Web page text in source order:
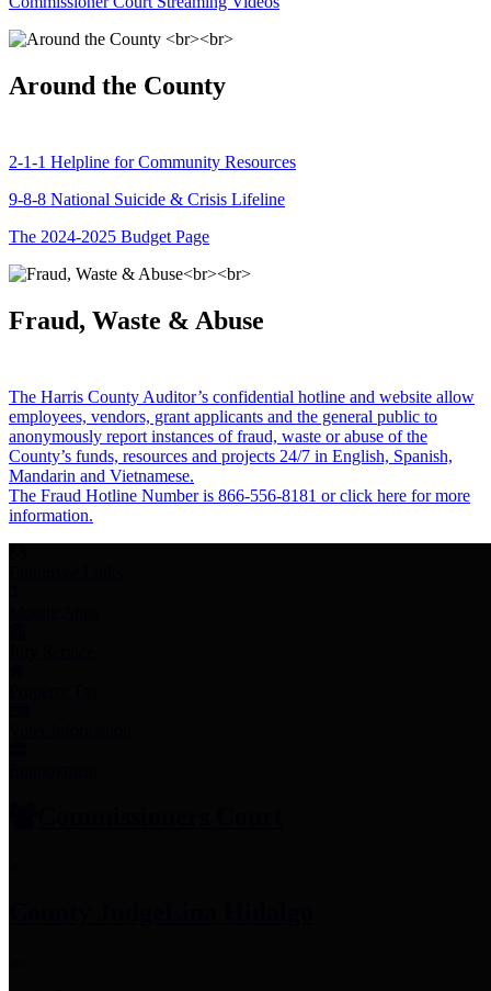
Around the County
2-1-1 Helpline for Community Resources
9-8-8 National Suicide & Crisis Lifeline
The 2024-2025 Budget Page
Fraud, Waste & Abuse
The Harris County Auditor’s confidential hotline and website allow
employees, vendors, grant applicants and the general public to
anonymously report instances of fraud, waste or abuse of the
County’s funds, resources and projects 24/7 in English, Spanish,
Mandarin and Vietnamese.
The Fraud Hotline Number is 866-556-8181 or click here for more
information.